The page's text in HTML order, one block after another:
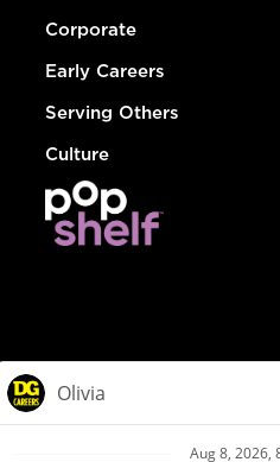
Corporate
Early Careers
Serving Others
Culture